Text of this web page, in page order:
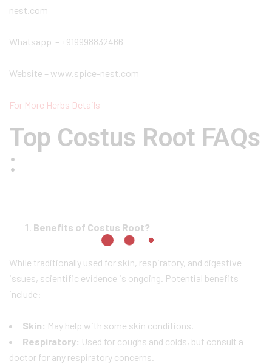
nest.com
Whatsapp – +919998832466
Website – www.spice-nest.com
For More Herbs Details
Top Costus Root FAQs
:
Benefits of Costus Root?
While traditionally used for skin, respiratory, and digestive
issues, scientific evidence is ongoing. Potential benefits
include:
Skin: May help with some skin conditions.
Respiratory: Used for coughs and colds, but consult a
doctor for any respiratory concerns.